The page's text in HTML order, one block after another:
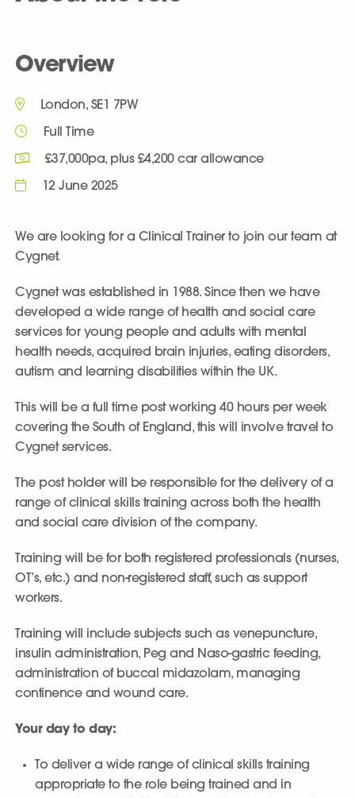
Overview
London, SE1 7PW
Full Time
£37,000pa, plus £4,200 car allowance
12 June 2025
We are looking for a Clinical Trainer to join our team at
Cygnet.
Cygnet was established in 1988. Since then we have
developed a wide range of health and social care
services for young people and adults with mental
health needs, acquired brain injuries, eating disorders,
autism and learning disabilities within the UK.
This will be a full time post working 40 hours per week
covering the South of England, this will involve travel to
Cygnet services.
The post holder will be responsible for the delivery of a
range of clinical skills training across both the health
and social care division of the company.
Training will be for both registered professionals (nurses,
OT’s, etc.) and non-registered staff, such as support
workers.
Training will include subjects such as venepuncture,
insulin administration, Peg and Naso-gastric feeding,
administration of buccal midazolam, managing
continence and wound care.
Your day to day:
To deliver a wide range of clinical skills training
appropriate to the role being trained and in